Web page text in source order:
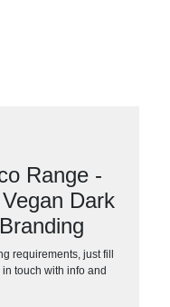
Range -
Dark
requirements, just fill
in touch with info and